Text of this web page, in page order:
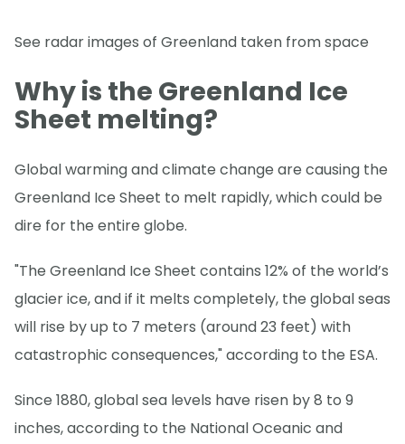
See radar images of Greenland taken from space
Why is the Greenland Ice
Sheet melting?
Global warming and climate change are causing the
Greenland Ice Sheet to melt rapidly, which could be
dire for the entire globe.
"The Greenland Ice Sheet contains 12% of the world’s
glacier ice, and if it melts completely, the global seas
will rise by up to 7 meters (around 23 feet) with
catastrophic consequences," according to the ESA.
Since 1880, global sea levels have risen by 8 to 9
inches, according to the National Oceanic and